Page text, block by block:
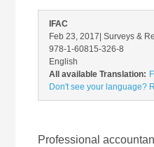
IFAC
Feb 23, 2017 | Surveys &
978-1-60815-326-8
English
All available Translation:
Don't see your language?
Professional